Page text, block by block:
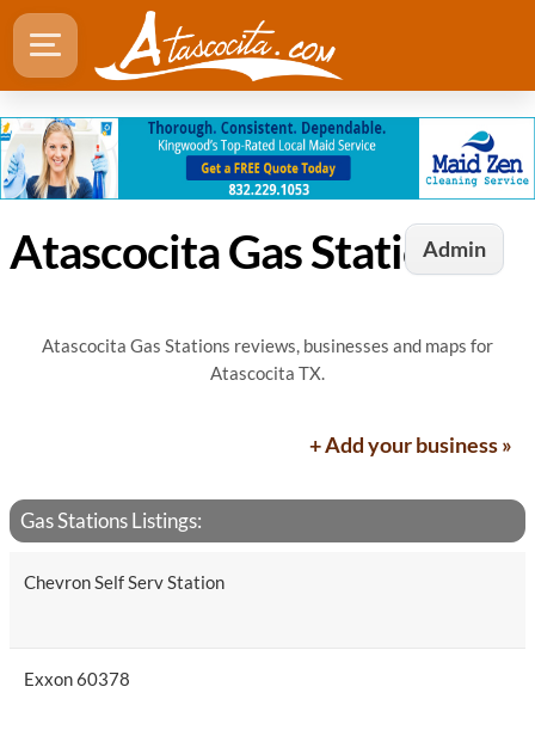
Admin
Atascocita Gas Stations
Atascocita Gas Stations reviews, businesses and maps for
Atascocita TX.
+ Add your business »
Gas Stations Listings:
Chevron Self Serv Station
Exxon 60378